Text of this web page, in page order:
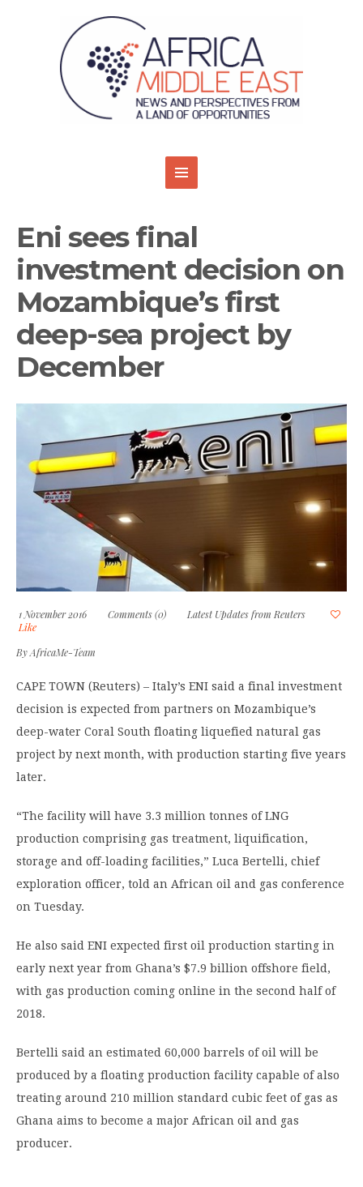
Eni sees final
investment decision on
Mozambique’s first
deep-sea project by
December
1 November 2016 Comments (0)
Latest Updates from Reuters
Like
ByAfricaMe-Team
CAPE TOWN (Reuters) – Italy’s ENI said a final investment
decision is expected from partners on Mozambique’s
deep-water Coral South floating liquefied natural gas
project by next month, with production starting five years
later.
“The facility will have 3.3 million tonnes of LNG
production comprising gas treatment, liquification,
storage and off-loading facilities,” Luca Bertelli, chief
exploration officer, told an African oil and gas conference
on Tuesday.
He also said ENI expected first oil production starting in
early next year from Ghana’s $7.9 billion offshore field,
with gas production coming online in the second half of
2018.
Bertelli said an estimated 60,000 barrels of oil will be
produced by a floating production facility capable of also
treating around 210 million standard cubic feet of gas as
Ghana aims to become a major African oil and gas
producer.